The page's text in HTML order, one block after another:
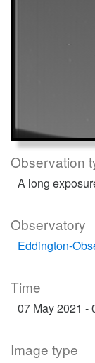
Observation
A long
Observatory
Eddington-
Time
07 May 2021 -
Image type